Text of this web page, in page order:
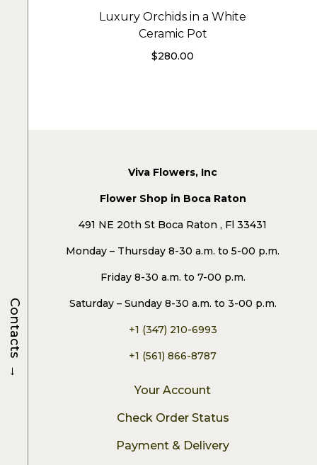
Luxury Orchids in a White
Ceramic Pot
$280.00
Viva Flowers, Inc
Flower Shop in Boca Raton
491 NE 20th St Boca Raton , Fl 33431
Monday – Thursday 8-30 a.m. to 5-00 p.m.
Friday 8-30 a.m. to 7-00 p.m.
Saturday – Sunday 8-30 a.m. to 3-00 p.m.
+1 (347) 210-6993
+1 (561) 866-8787
Your Account
Check Order Status
Payment & Delivery
Contacts
→